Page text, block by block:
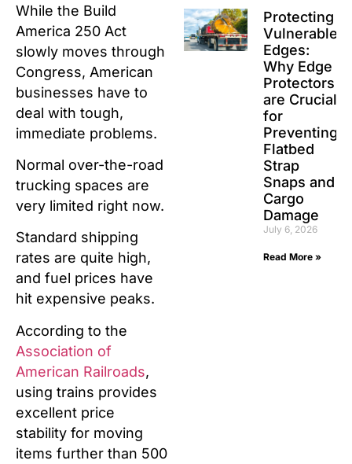
While the Build
America 250 Act
slowly moves through
Congress, American
businesses have to
deal with tough,
immediate problems.
Normal over-the-road
trucking spaces are
very limited right now.
Standard shipping
rates are quite high,
and fuel prices have
hit expensive peaks.
According to the
Association of
American Railroads,
using trains provides
excellent price
stability for moving
items further than 500
Protecting
Vulnerable
Edges:
Why Edge
Protectors
are Crucial
for
Preventing
Flatbed
Strap
Snaps and
Cargo
Damage
July 6, 2026
Read More »